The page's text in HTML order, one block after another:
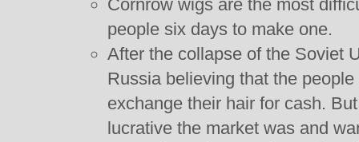
Cornrow wigs are the most
people six days to make one.
After the collapse of the Soviet
Russia believing that the
exchange their hair for cash.
lucrative the market was and